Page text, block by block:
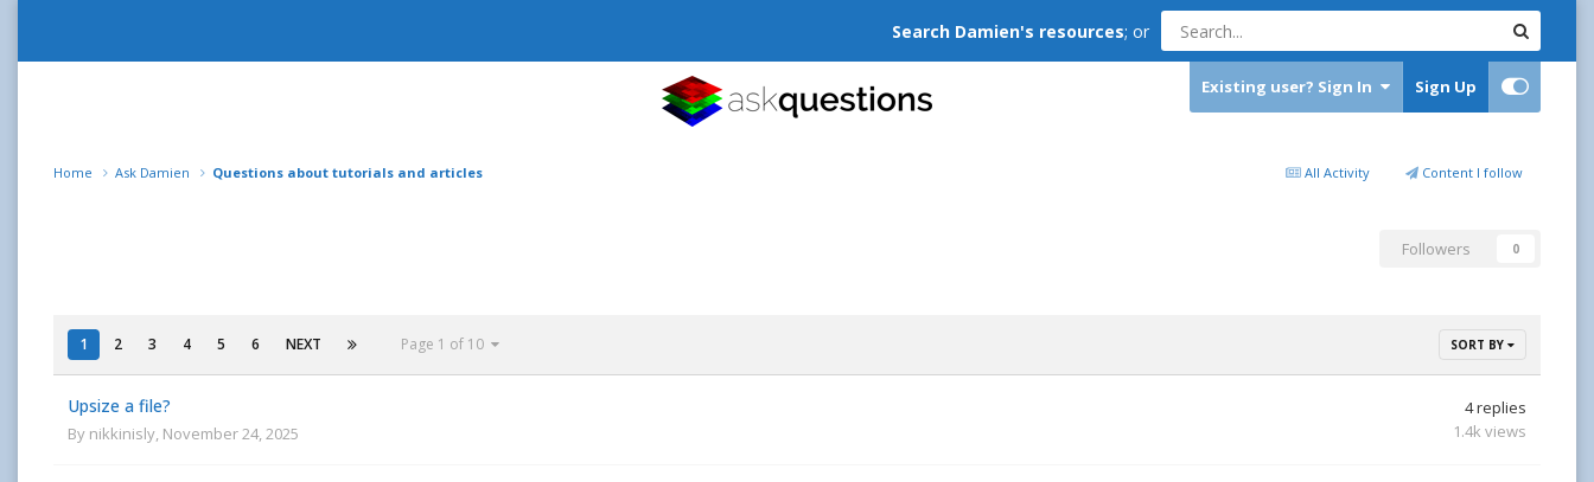
Search Damien's resources; or
Existing user? Sign In Sign Up
All Activity Content I follow
Home Ask Damien Questions about tutorials and articles
Followers 0
SORT BY
1 2 3 4 5 6 NEXT Page 1 of 10
Upsize a file?
By nikkinisly, November 24, 2025
4replies
1.4k views